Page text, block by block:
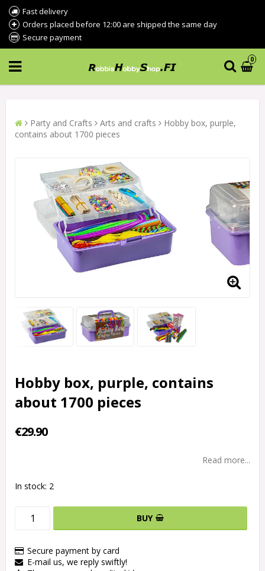
Fast delivery
Orders placed before 12:00 are shipped the same day
Secure payment
0
Party and Crafts Arts and crafts
Hobby box, purple,
contains about 1700 pieces
Hobby box, purple, contains
about 1700 pieces
€29.90
Read more...
In stock: 2
BUY
Secure payment by card
E-mail us, we reply swiftly!